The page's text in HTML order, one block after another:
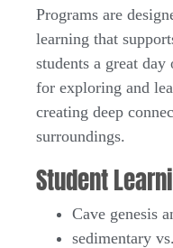
Programs are
learning that
students a great
for exploring and
creating deep
surroundings.
Student
Cave genesis
sedimentary